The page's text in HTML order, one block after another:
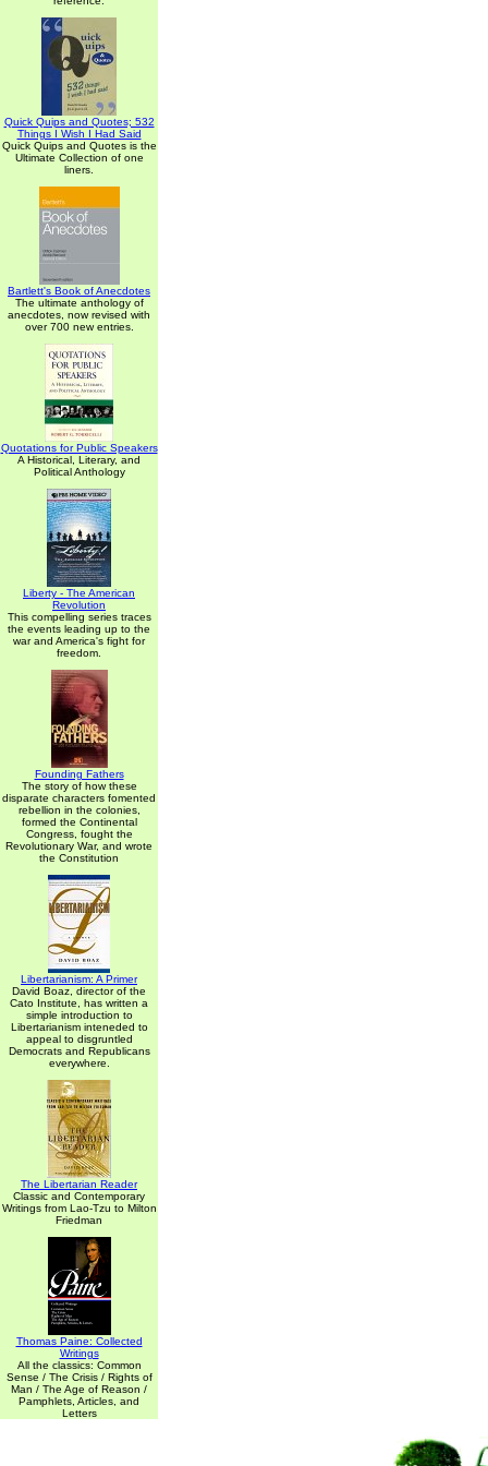
Quick Quips and Quotes; 532
Things I Wish I Had Said
Quick Quips and Quotes is the
Ultimate Collection of one
liners.
Bartlett's Book of Anecdotes
The ultimate anthology of
anecdotes, now revised with
over 700 new entries.
Quotations for Public Speakers
A Historical, Literary, and
Political Anthology
Liberty - The American
Revolution
This compelling series traces
the events leading up to the
war and America's fight for
freedom.
Founding Fathers
The story of how these
disparate characters fomented
rebellion in the colonies,
formed the Continental
Congress, fought the
Revolutionary War, and wrote
the Constitution
Libertarianism: A Primer
David Boaz, director of the
Cato Institute, has written a
simple introduction to
Libertarianism inteneded to
appeal to disgruntled
Democrats and Republicans
everywhere.
The Libertarian Reader
Classic and Contemporary
Writings from Lao-Tzu to Milton
Friedman
Thomas Paine: Collected
Writings
All the classics: Common
Sense / The Crisis / Rights of
Man / The Age of Reason /
Pamphlets, Articles, and
Letters